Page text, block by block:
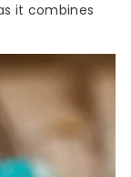
it combines